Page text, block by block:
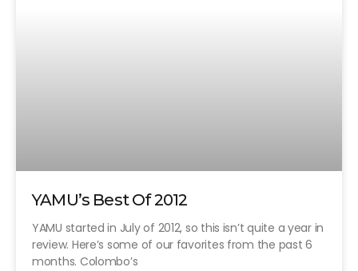
YAMU’s Best Of 2012
YAMU started in July of 2012, so this isn’t quite a year in
review. Here’s some of our favorites from the past 6
months. Colombo’s